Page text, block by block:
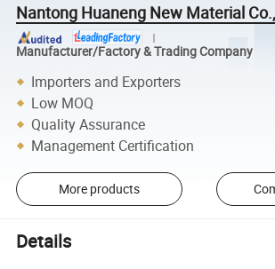
Nantong Huaneng New Material
Manufacturer/Factory & Trading Company
Importers and Exporters
Low MOQ
Quality Assurance
Management Certification
More products
Details